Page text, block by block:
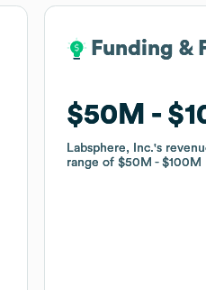
Funding &
$50M
Labsphere, Inc.'s
range of$50M $100M
Funding &
$50M
Labsphere, Inc.'s
range of$50M $100M